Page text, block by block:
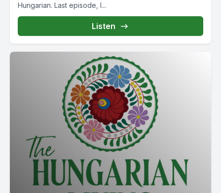
Hungarian. Last episode, I...
Listen